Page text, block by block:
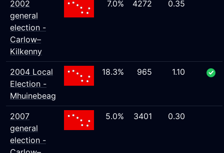
2002
general
election -
Carlow–
Kilkenny
7.0% 4272 0.35
2004 Local
Election -
Mhuinebeag
18.3% 965 1.10
2007
general
election -
5.0% 3401 0.30